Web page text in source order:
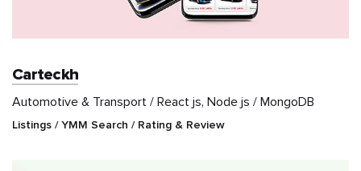
Carteckh
Automotive & Transport / React js, Node js / MongoDB
Listings / YMM Search / Rating & Review